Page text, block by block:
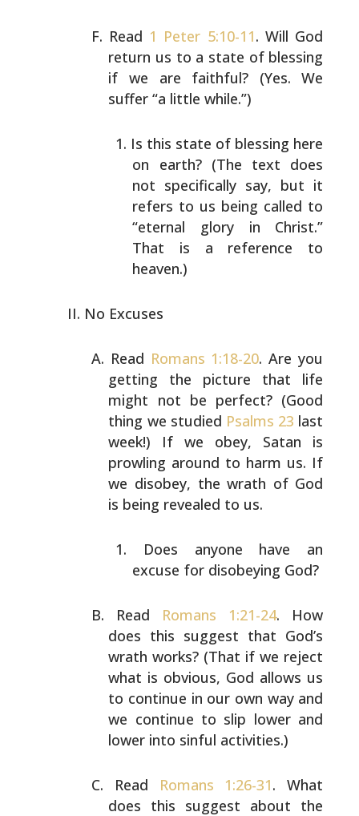
Read 1 Peter 5:10-11. Will God
return us to a state ofblessing
if we are faithful? (Yes. We
suffer “a little while.”)
Is this state of blessing here
on earth? (The text does
not specifically say, but it
refers to us being called to
“eternal glory in Christ.”
That is a reference to
heaven.)
No Excuses
Read Romans 1:18-20. Are you
getting the picture that life
might not be perfect? (Good
thing we studied Psalms 23 last
week!) If we obey, Satan is
prowling around to harm us. If
we disobey, the wrath of God
is being revealed to us.
Does anyone have an
excuse for disobeying God?
Read Romans 1:21-24. How
does this suggest that God’s
wrath works? (That if we reject
what is obvious, God allows us
to continue in our own way and
we continue to slip lower and
lower into sinful activities.)
Read Romans 1:26-31. What
does this suggest about the